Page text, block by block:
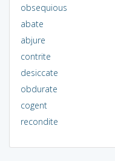
obsequious
abate
abjure
contrite
desiccate
obdurate
cogent
recondite